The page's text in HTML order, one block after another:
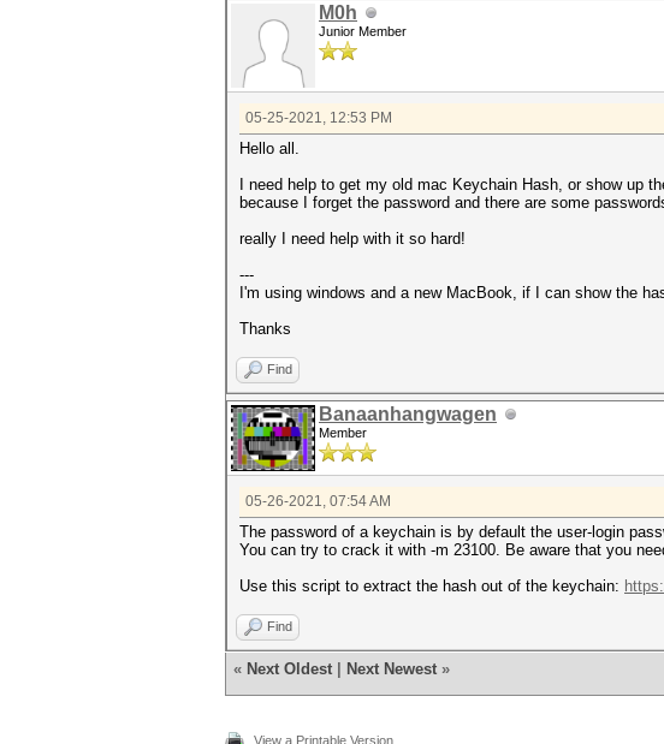
M0h
Junior Member
05-25-2021, 12:53 PM
Hello all.
I need help to get my old mac Keychain Hash, or show up
because I forget the password and there are some
really I need help with it so hard!
---
I'm using windows and a new MacBook, if I can show the
Thanks
Find
Banaanhangwagen
Member
05-26-2021, 07:54 AM
The password of a keychain is by default the user-login
You can try to crack it with -m 23100. Be aware that you
Use this script to extract the hash out of the keychain:
Find
« Next Oldest Next Newest »
View a Printable Version